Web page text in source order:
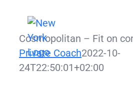
Inhalt
springen
Cosmopolitan – Fit on
Private Coach2022-10-
24T22:50:01+02:00